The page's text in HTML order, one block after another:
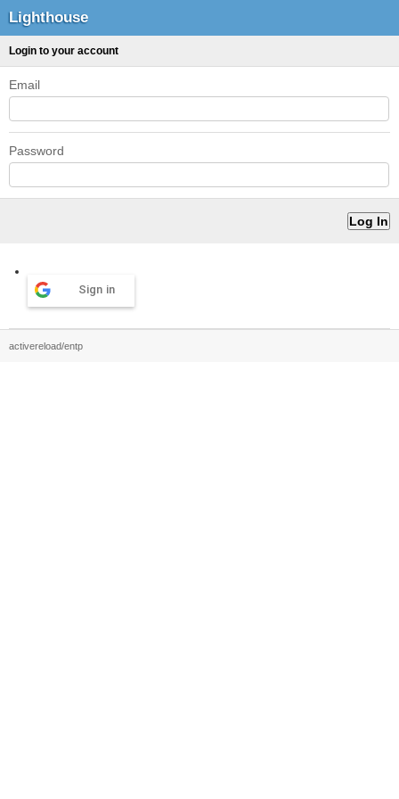
Lighthouse
Login to your account
Email
Password
Sign in
activereload/entp